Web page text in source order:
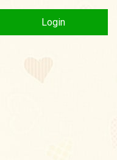
Login